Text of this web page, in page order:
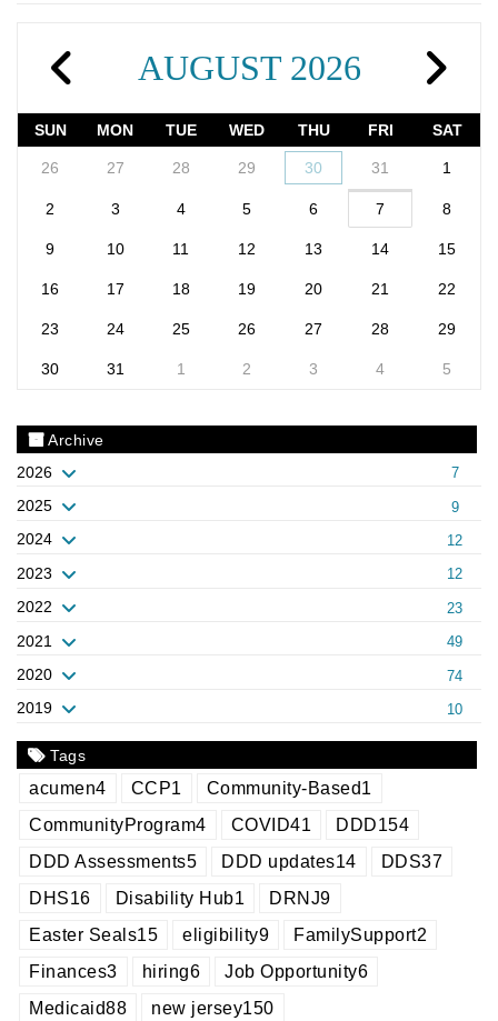
AUGUST 2026
SUN MON TUE WED THU FRI SAT
26 27 28 29 30 31 1
2 3 4 5 6 7 8
9 10 11 12 13 14 15
16 17 18 19 20 21 22
23 24 25 26 27 28 29
30 31 1 2 3 4 5
Archive
2026
7
2025 9
2024 12
2023 12
2022 23
2021 49
2020 74
2019 10
Tags
acumen4 CCP1 Community-Based1
CommunityProgram4 COVID41 DDD154
DDD Assessments5 DDD updates14 DDS37
DHS16 Disability Hub1 DRNJ9
Easter Seals15 eligibility9 FamilySupport2
Finances3 hiring6 Job Opportunity6
Medicaid88 new jersey150